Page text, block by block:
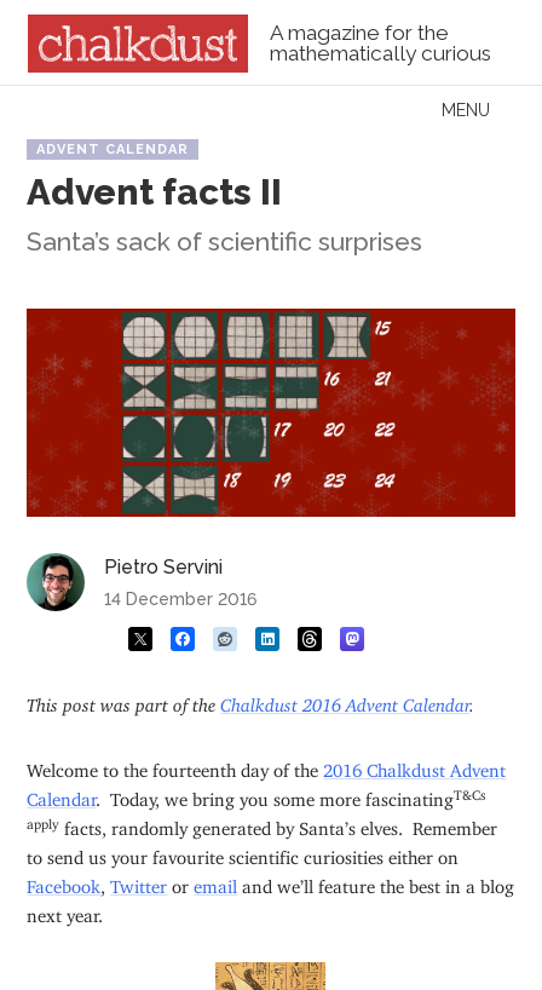
A magazine for the
mathematically curious
Menu
MENU
ADVENT CALENDAR
Advent facts II
Santa’s sack of scientific surprises
Pietro Servini
14 December 2016
This post was part of the Chalkdust 2016 Advent Calendar
Welcome to the fourteenth day of the 2016 Chalkdust Advent
Calendar. Today, we bring you some more fascinatingT&Cs
apply facts, randomly generated by Santa’s elves. Remember
to send us your favourite scientific curiosities either on
Facebook ,Twitter or email and we’ll feature the best in a blog
next year.